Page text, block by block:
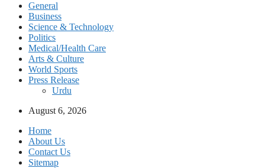
General
Business
Science & Technology
Politics
Medical/Health Care
Arts & Culture
World Sports
Press Release
Urdu
August 6, 2026
Home
About Us
Contact Us
Sitemap